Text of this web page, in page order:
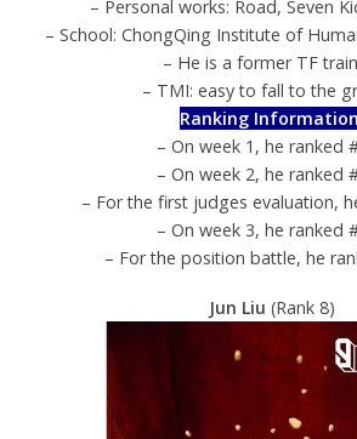
– Personal works: Road, Seven
– School: ChongQing Institute of
– He is a former TF
– TMI: easy to fall to the
Ranking
– On week 1, he ranked
– On week 2, he ranked
– For the first judges evaluation, he
– On week 3, he ranked
– For the position battle, he
Jun Liu (Rank 8)